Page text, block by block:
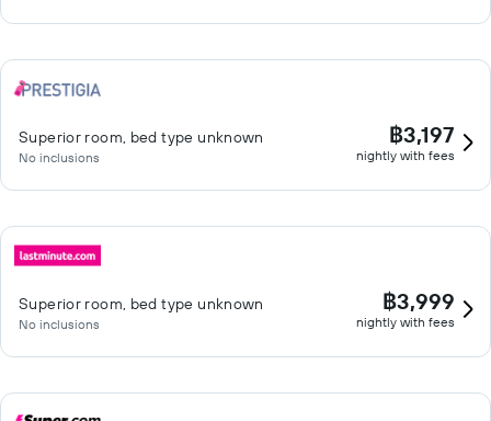
Superior room, bed type unknown
No inclusions
฿3,197
nightly with fees
Superior room, bed type unknown
No inclusions
฿3,999
nightly with fees